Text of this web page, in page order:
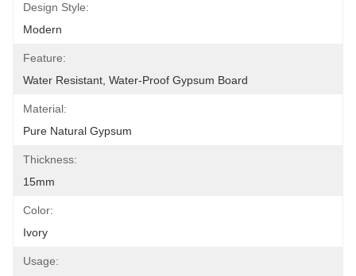
Design Style:
Modern
Feature:
Water Resistant, Water-Proof Gypsum Board
Material:
Pure Natural Gypsum
Thickness:
15mm
Color:
Ivory
Usage: